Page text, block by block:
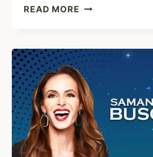
READ MORE ALLISON
CAREER,
HUSBAND
&
NET
WORTH